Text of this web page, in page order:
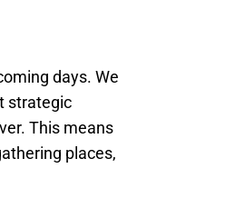
days. We
strategic
This means
places,